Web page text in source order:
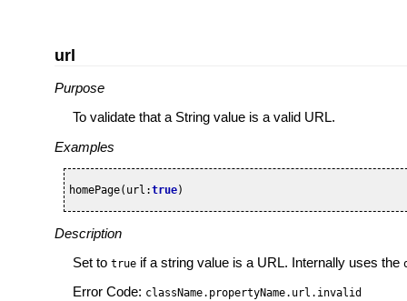
url
Purpose
To validate that a String value is a valid URL.
Examples
homePage(url:true)
Description
Set to true if a string value is a URL. Internally uses the
Error Code: className.propertyName.url.invalid